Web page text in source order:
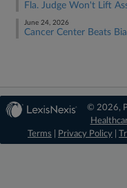
Fla. Judge Won't Lift
June 24, 2026
Cancer Center Beats
© 2026,
Terms
Privacy Policy